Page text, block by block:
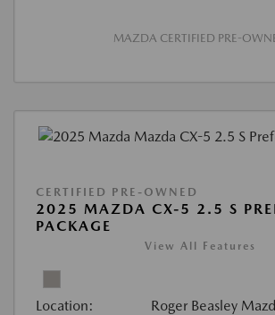
MAZDA CERTIFIED PRE-
CERTIFIED PRE-OWNED
2025 MAZDA CX-5 2.5 S
PACKAGE
View All Features
Location: Roger Beasley